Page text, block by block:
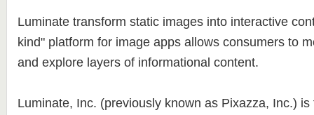
Luminate transform static images into interactive
kind" platform for image apps allows consumers to
and explore layers of informational content.
Luminate, Inc. (previously known as Pixazza, Inc.)